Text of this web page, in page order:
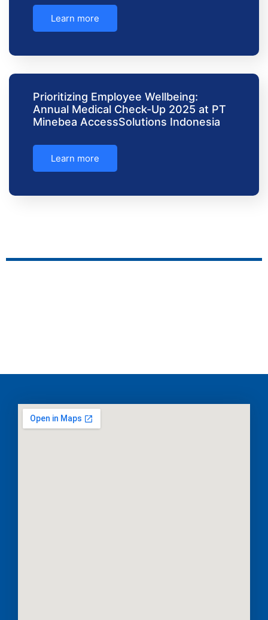
Learn more
Prioritizing Employee Wellbeing:
Annual Medical Check-Up 2025 at PT
Minebea AccessSolutions Indonesia
Learn more